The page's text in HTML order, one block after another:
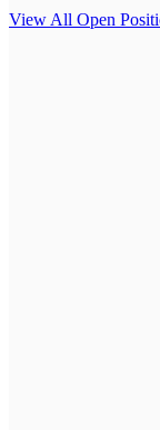
View All Open